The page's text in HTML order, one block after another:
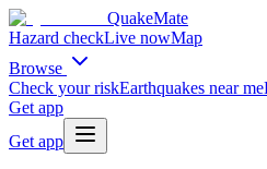
QuakeMate
Hazard checkLive nowMap
Browse
Check your riskEarthquakes near me
Get app
Get app